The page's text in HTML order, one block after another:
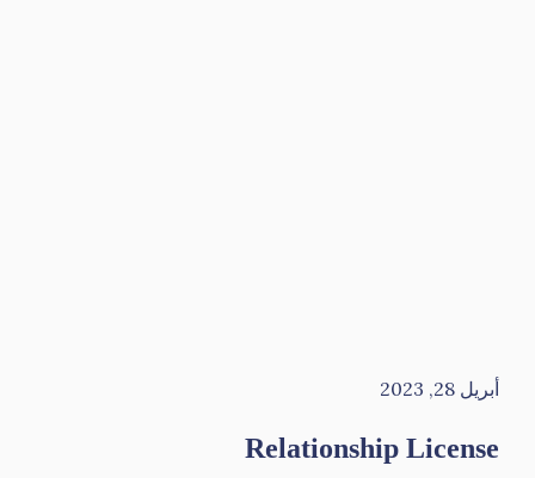
أبريل 28, 2023
Relationship License